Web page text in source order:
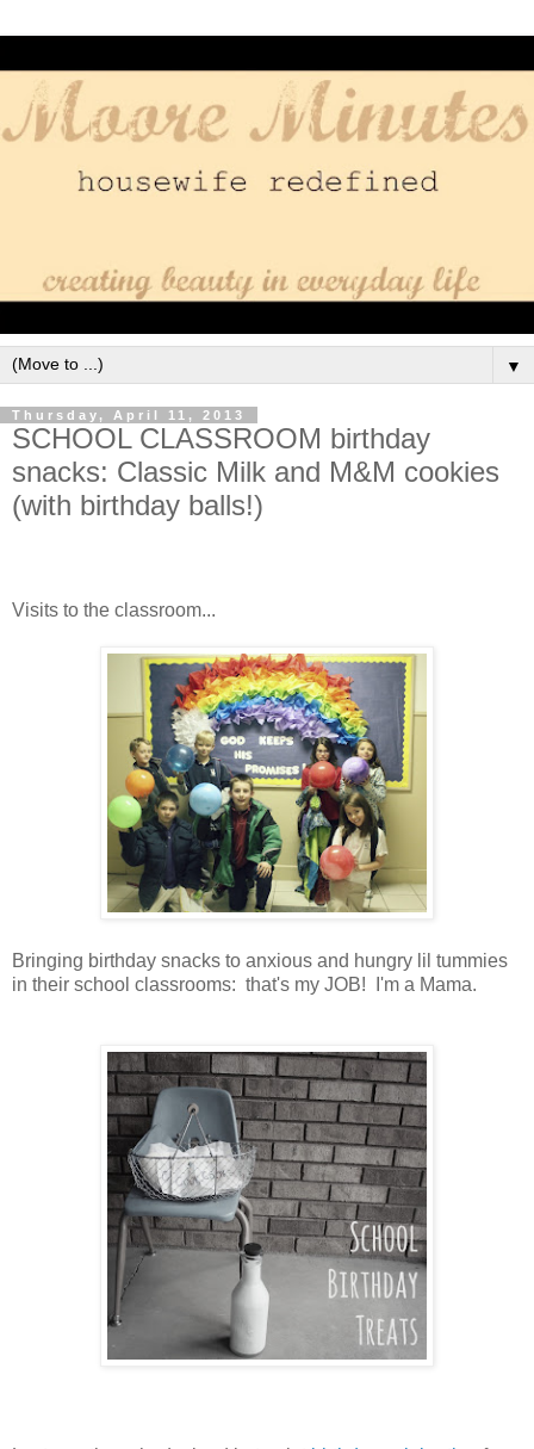
▼
Thursday, April 11, 2013
SCHOOL CLASSROOM birthday
snacks: Classic Milk and M&M cookies
(with birthday balls!)
Visits to the classroom...
Bringing birthday snacks to anxious and hungry lil tummies
in their school classrooms: that's my JOB! I'm a Mama.